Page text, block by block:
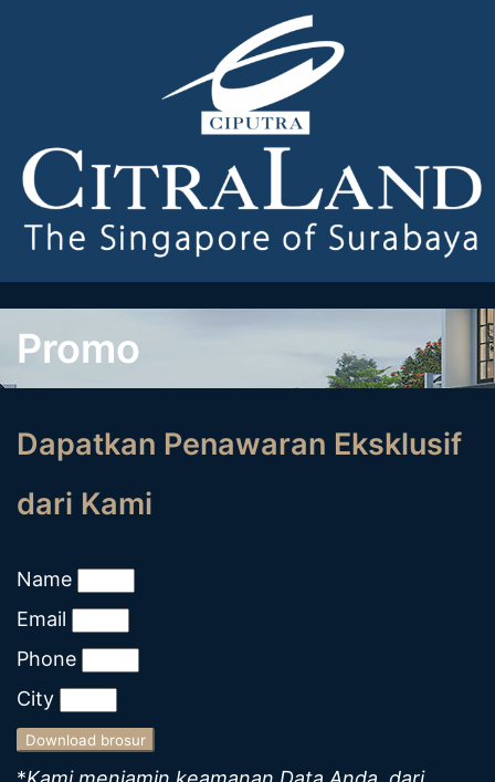
Promo
Dapatkan Penawaran Eksklusif
dari Kami
Name
Email
Phone
City
Download brosur